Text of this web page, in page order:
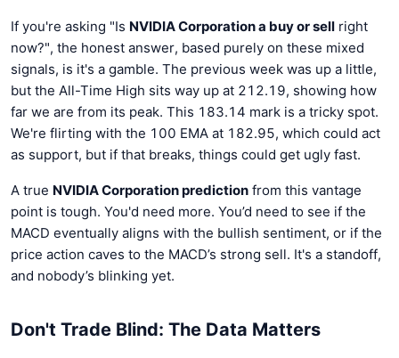
If you're asking "Is NVIDIA Corporation a buy or sell right
now?", the honest answer, based purely on these mixed
signals, is it's a gamble. The previous week was up a little,
but the All-Time High sits way up at 212.19, showing how
far we are from its peak. This 183.14 mark is a tricky spot.
We're flirting with the 100 EMA at 182.95, which could act
as support, but if that breaks, things could get ugly fast.
A true NVIDIA Corporation prediction from this vantage
point is tough. You'd need more. You’d need to see if the
MACD eventually aligns with the bullish sentiment, or if the
price action caves to the MACD’s strong sell. It's a standoff,
and nobody’s blinking yet.
Don't Trade Blind: The Data Matters